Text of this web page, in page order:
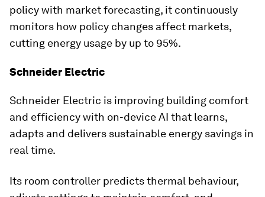
policy with market forecasting, it continuously
monitors how policy changes affect markets,
cutting energy usage by up to 95%.
Schneider Electric
Schneider Electric is improving building comfort
and efficiency with on-device AI that learns,
adapts and delivers sustainable energy savings in
real time.
Its room controller predicts thermal behaviour,